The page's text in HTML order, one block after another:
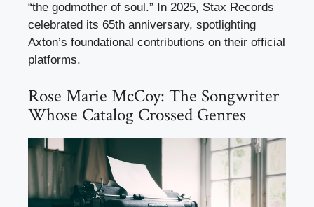
“the godmother of soul.” In 2025, Stax Records
celebrated its 65th anniversary, spotlighting
Axton’s foundational contributions on their official
platforms.
Rose Marie McCoy: The Songwriter
Whose Catalog Crossed Genres